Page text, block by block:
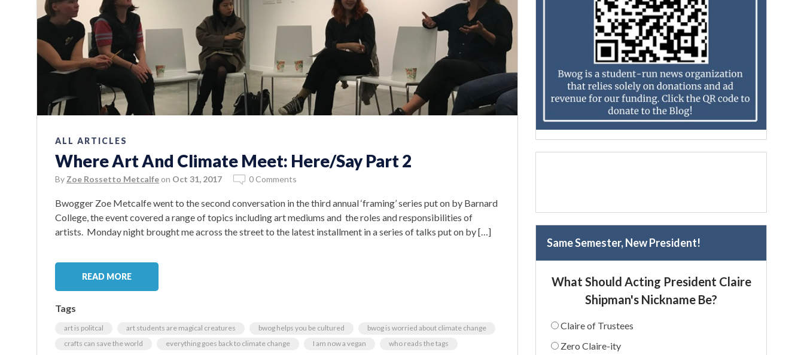
ALL ARTICLES
Where Art And Climate Meet: Here/Say Part 2
By Zoe Rossetto Metcalfe on Oct 31, 2017 0 Comments
Bwogger Zoe Metcalfe went to the second conversation in the third annual ‘framing’ series put on by Barnard
College, the event covered a range of topics including art mediums and the roles and responsibilities of
artists. Monday night brought me across the street to the latest installment in a series of talks put on by […]
READ MORE
Tags
art is politcal art students are magical creatures bwog helps you be cultured
bwog is worried about climate change
crafts can save the world
everything goes back to climate change I am now a vegan who reads the tags
Same Semester, New President!
What Should Acting President Claire
Shipman's Nickname Be?
Claire of Trustees
Zero Claire-ity